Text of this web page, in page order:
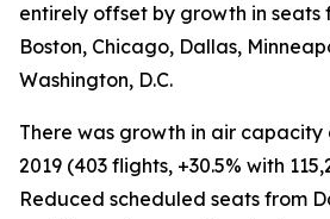
entirely offset by growth in seats
Boston, Chicago, Dallas,
Washington, D.C.
There was growth in air
2019 (403 flights, +30.5% with
Reduced scheduled seats from